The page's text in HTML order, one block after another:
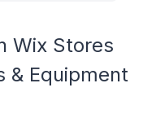
Wix Stores
& Equipment